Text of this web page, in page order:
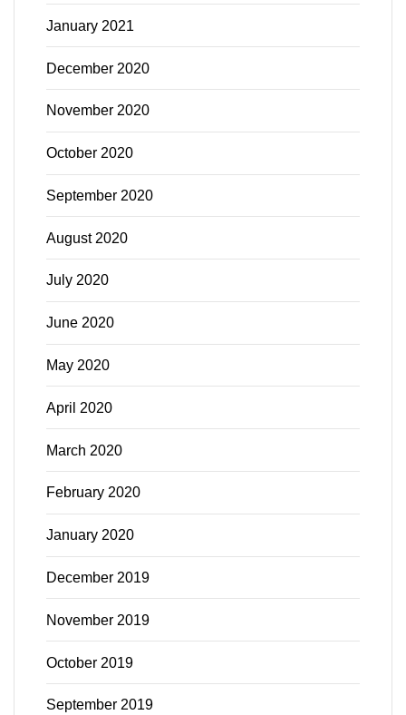
January 2021
December 2020
November 2020
October 2020
September 2020
August 2020
July 2020
June 2020
May 2020
April 2020
March 2020
February 2020
January 2020
December 2019
November 2019
October 2019
September 2019